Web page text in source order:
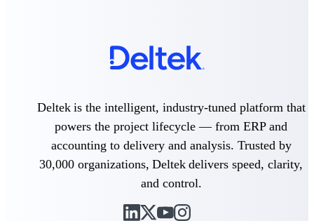
Delivery Assurance
Assurance
Deltek Project Portfolio
Project-driven scheduling, risk,
Deltek is the intelligent, industry-tuned platform that
powers the project lifecycle — from ERP and
accounting to delivery and analysis. Trusted by
30,000 organizations, Deltek delivers speed, clarity,
and control.